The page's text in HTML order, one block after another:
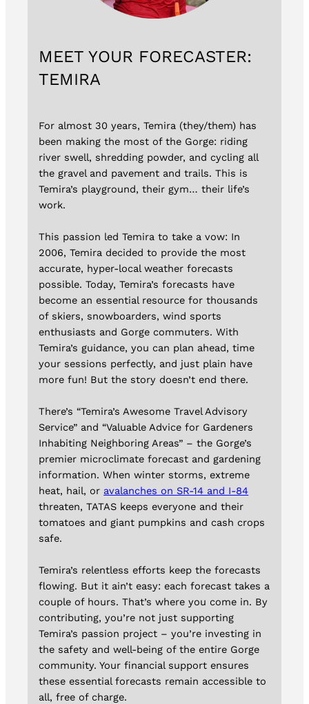
MEET YOUR FORECASTER:
TEMIRA
For almost 30 years, Temira (they/them) has
been making the most of the Gorge: riding
river swell, shredding powder, and cycling all
the gravel and pavement and trails. This is
Temira’s playground, their gym… their life’s
work.
This passion led Temira to take a vow: In
2006, Temira decided to provide the most
accurate, hyper-local weather forecasts
possible. Today, Temira’s forecasts have
become an essential resource for thousands
of skiers, snowboarders, wind sports
enthusiasts and Gorge commuters. With
Temira’s guidance, you can plan ahead, time
your sessions perfectly, and just plain have
more fun! But the story doesn’t end there.
There’s “Temira’s Awesome Travel Advisory
Service” and “Valuable Advice for Gardeners
Inhabiting Neighboring Areas” – the Gorge’s
premier microclimate forecast and gardening
information. When winter storms, extreme
heat, hail, or avalanches on SR-14 and I-84
threaten, TATAS keeps everyone and their
tomatoes and giant pumpkins and cash crops
safe.
Temira’s relentless efforts keep the forecasts
flowing. But it ain’t easy: each forecast takes a
couple of hours. That’s where you come in. By
contributing, you’re not just supporting
Temira’s passion project – you’re investing in
the safety and well-being of the entire Gorge
community. Your financial support ensures
these essential forecasts remain accessible to
all, free of charge.